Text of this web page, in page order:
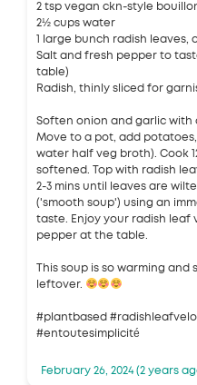
2 tsp vegan ckn-style
2½ cups water
1 large bunch radish leaves,
Salt and fresh pepper to
table)
Radish, thinly sliced for
Soften onion and garlic with
Move to a pot, add
water half veg broth). Cook
softened. Top with radish
2-3 mins until leaves are
('smooth soup') using an
taste. Enjoy your radish leaf
pepper at the table.
This soup is so warming and
leftover.
#plantbased
#entoutesimplicité
February 26, 2024 (2 years